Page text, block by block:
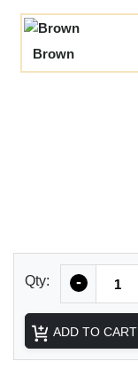
Brown
Qty: -
ADD TO CART